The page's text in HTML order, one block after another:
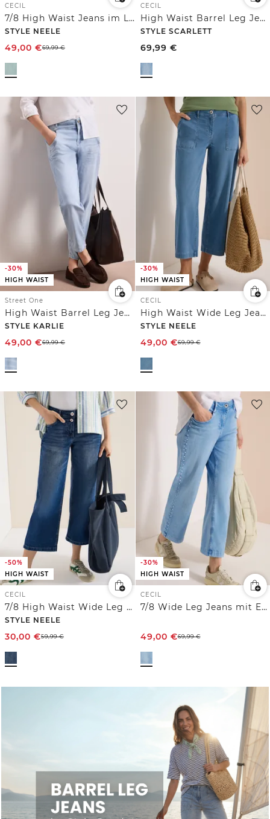
CECIL
7/8 High Waist Jeans im Loose Fit
STYLE NEELE
49,00 €69,99€
CECIL
High Waist Barrel Leg Jeans im Loose Fit
STYLE SCARLETT
69,99 €
-30%
HIGH WAIST
Street One
High Waist Barrel Leg Jeans im Loose Fit
STYLE KARLIE
49,00 €69,99€
-30%
HIGH WAIST
CECIL
High Waist Wide Leg Jeans im Loose Fit
STYLE NEELE
49,00 €69,99€
-50%
HIGH WAIST
CECIL
7/8 High Waist Wide Leg Jeans im Loose Fit
STYLE NEELE
30,00 €59,99€
-30%
HIGH WAIST
CECIL
7/8 Wide Leg Jeans mit Embroidery-Detail
49,00 €69,99€